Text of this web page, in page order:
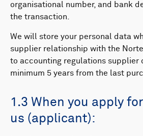
organisational number, and bank
the transaction.
We will store your personal data
supplier relationship with the
to accounting regulations supplier
minimum 5 years from the last
1.3 When you apply
us (applicant):